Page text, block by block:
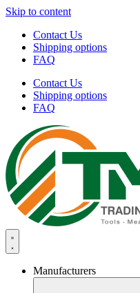
Skip to content
Contact Us
Shipping options
FAQ
Contact Us
Shipping options
FAQ
Manufacturers